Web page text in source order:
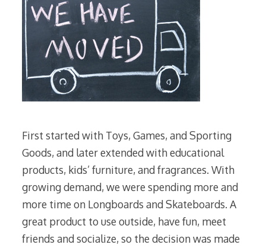
First started with Toys, Games, and Sporting
Goods, and later extended with educational
products, kids’ furniture, and fragrances. With
growing demand, we were spending more and
more time on Longboards and Skateboards. A
great product to use outside, have fun, meet
friends and socialize, so the decision was made